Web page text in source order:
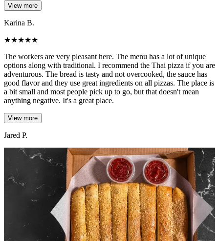
View more
Karina B.
★★★★★
The workers are very pleasant here. The menu has a lot of unique
options along with traditional. I recommend the Thai pizza if you are
adventurous. The bread is tasty and not overcooked, the sauce has
good flavor and they use great ingredients on all pizzas. The place is
a bit small and most people pick up to go, but that doesn't mean
anything negative. It's a great place.
View more
Jared P.